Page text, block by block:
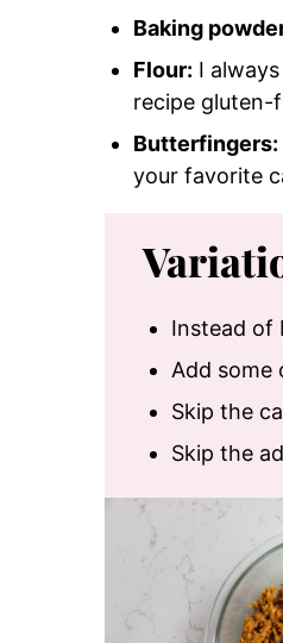
Baking
Flour: I
recipe gluten-
Butterfingers:
your favorite
Instead of
Add some
Skip the
Skip the